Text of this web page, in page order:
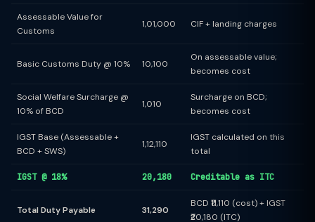
Assessable Value for
Customs
1,01,000 CIF + landing charges
Basic Customs Duty @ 10% 10,100
On assessable value;
becomes cost
Social Welfare Surcharge @
10% of BCD
1,010
Surcharge on BCD;
becomes cost
IGST Base (Assessable +
BCD + SWS)
1,12,110
IGST calculated on this
total
IGST @ 18% 20,180 Creditable as ITC
Total Duty Payable 31,290
BCD ₹11,110 (cost) + IGST
₹20,180 (ITC)